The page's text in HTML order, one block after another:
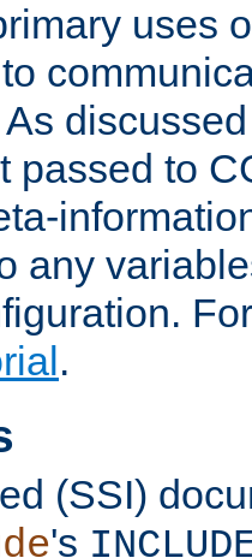
uses
passed to
any
.
(SSI)
's